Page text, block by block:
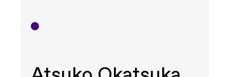
Theater